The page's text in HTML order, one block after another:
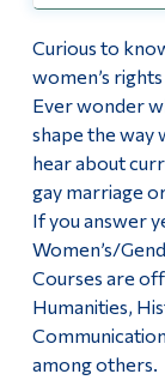
Curious to
women’s
Ever wonder
shape the way
hear about
gay marriage
If you answer
Women’s/
Courses are
Humanities,
among others.